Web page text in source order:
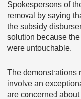
Spokespersons of
removal by saying
the subsidy
solution because
were untouchable.
The demonstrations
involve an
are concerned